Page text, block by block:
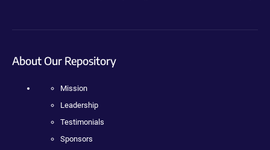
About Our Repository
Mission
Leadership
Testimonials
Sponsors